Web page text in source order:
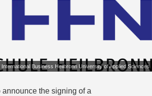
Business Heilbronn University of Applied Sciences
the signing of a